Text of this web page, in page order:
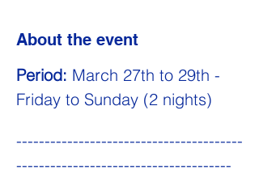
About the event
Period: March 27th to 29th -
Friday to Sunday (2 nights)
----------------------------------------
--------------------------------------